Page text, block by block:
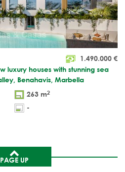
1.490.000 €
luxury houses with stunning sea
Benahavis, Marbella
263 m2
-
PAGE UP